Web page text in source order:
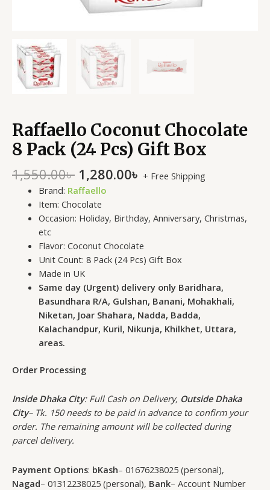
Raffaello Coconut Chocolate
8 Pack (24 Pcs) Gift Box
1,550.00৳ 1,280.00৳ + Free Shipping
Brand: Raffaello
Item: Chocolate
Occasion: Holiday, Birthday, Anniversary, Christmas,
etc
Flavor: Coconut Chocolate
Unit Count: 8 Pack (24 Pcs) Gift Box
Made in UK
Same day (Urgent) delivery only Baridhara,
Basundhara R/A, Gulshan, Banani, Mohakhali,
Niketan, Joar Shahara, Nadda, Badda,
Kalachandpur, Kuril, Nikunja, Khilkhet, Uttara,
areas.
Order Processing
Inside Dhaka City: Full Cash on Delivery, Outside Dhaka
City– Tk. 150 needs to be paid in advance to confirm your
order. The remaining amount will be collected during
parcel delivery.
Payment Options: bKash– 01676238025 (personal),
Nagad– 01312238025 (personal), Bank– Account Number